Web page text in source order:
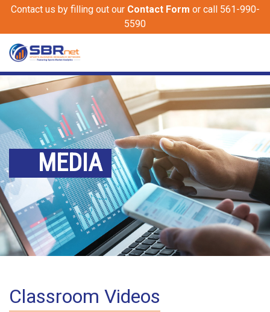
Contact us by filling out our Contact Form or call 561-990-
5590
MEDIA
Classroom Videos